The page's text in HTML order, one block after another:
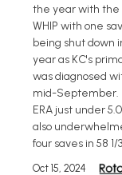
the year with the
WHIP with one
being shut down
year as KC's
was diagnosed
mid-September.
ERA just under
also
four saves in 58
Oct 15, 2024